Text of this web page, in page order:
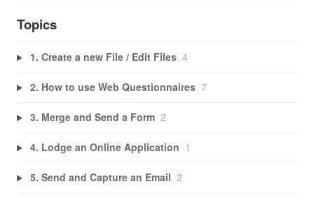
Topics
1. Create a new File / Edit Files 4
2. How to use Web Questionnaires 7
3. Merge and Send a Form 2
4. Lodge an Online Application 1
5. Send and Capture an Email 2